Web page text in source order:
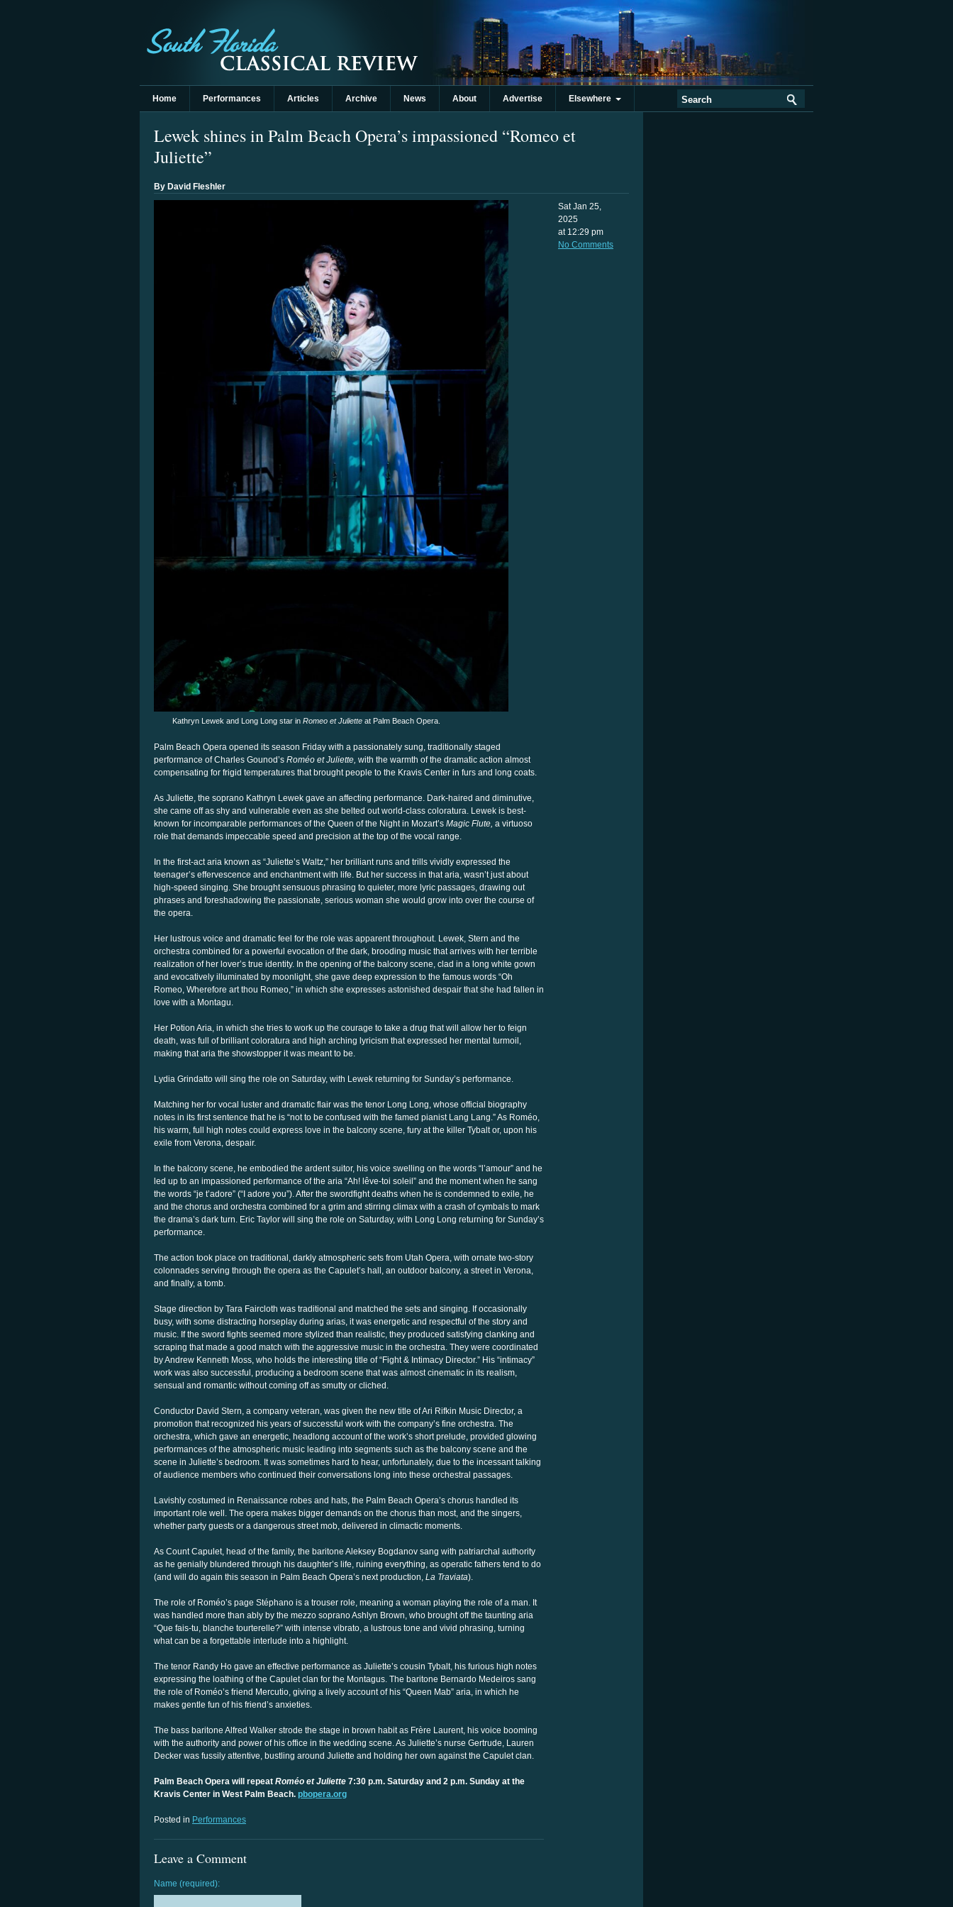
Home Performances Articles Archive News About Advertise Elsewhere
Lewek shines in Palm Beach Opera’s impassioned “Romeo et
Juliette”
By David Fleshler
Kathryn Lewek and Long Long star in Romeo et Juliette at Palm Beach Opera.
Palm Beach Opera opened its season Friday with a passionately sung, traditionally staged
performance of Charles Gounod’s Roméo et Juliette, with the warmth of the dramatic action almost
compensating for frigid temperatures that brought people to the Kravis Center in furs and long coats.
As Juliette, the soprano Kathryn Lewek gave an affecting performance. Dark-haired and diminutive,
she came off as shy and vulnerable even as she belted out world-class coloratura. Lewek is best-
known for incomparable performances of the Queen of the Night in Mozart’s Magic Flute, a virtuoso
role that demands impeccable speed and precision at the top of the vocal range.
In the first-act aria known as “Juliette’s Waltz,” her brilliant runs and trills vividly expressed the
teenager’s effervescence and enchantment with life. But her success in that aria, wasn’t just about
high-speed singing. She brought sensuous phrasing to quieter, more lyric passages, drawing out
phrases and foreshadowing the passionate, serious woman she would grow into over the course of
the opera.
Her lustrous voice and dramatic feel for the role was apparent throughout. Lewek, Stern and the
orchestra combined for a powerful evocation of the dark, brooding music that arrives with her terrible
realization of her lover’s true identity. In the opening of the balcony scene, clad in a long white gown
and evocatively illuminated by moonlight, she gave deep expression to the famous words “Oh
Romeo, Wherefore art thou Romeo,” in which she expresses astonished despair that she had fallen in
love with a Montagu.
Her Potion Aria, in which she tries to work up the courage to take a drug that will allow her to feign
death, was full of brilliant coloratura and high arching lyricism that expressed her mental turmoil,
making that aria the showstopper it was meant to be.
Lydia Grindatto will sing the role on Saturday, with Lewek returning for Sunday’s performance.
Matching her for vocal luster and dramatic flair was the tenor Long Long, whose official biography
notes in its first sentence that he is “not to be confused with the famed pianist Lang Lang.” As Roméo,
his warm, full high notes could express love in the balcony scene, fury at the killer Tybalt or, upon his
exile from Verona, despair.
In the balcony scene, he embodied the ardent suitor, his voice swelling on the words “l’amour” and he
led up to an impassioned performance of the aria “Ah! lêve-toi soleil” and the moment when he sang
the words “je t’adore” (“I adore you”). After the swordfight deaths when he is condemned to exile, he
and the chorus and orchestra combined for a grim and stirring climax with a crash of cymbals to mark
the drama’s dark turn. Eric Taylor will sing the role on Saturday, with Long Long returning for Sunday’s
performance.
The action took place on traditional, darkly atmospheric sets from Utah Opera, with ornate two-story
colonnades serving through the opera as the Capulet’s hall, an outdoor balcony, a street in Verona,
and finally, a tomb.
Stage direction by Tara Faircloth was traditional and matched the sets and singing. If occasionally
busy, with some distracting horseplay during arias, it was energetic and respectful of the story and
music. If the sword fights seemed more stylized than realistic, they produced satisfying clanking and
scraping that made a good match with the aggressive music in the orchestra. They were coordinated
by Andrew Kenneth Moss, who holds the interesting title of “Fight & Intimacy Director.” His “intimacy”
work was also successful, producing a bedroom scene that was almost cinematic in its realism,
sensual and romantic without coming off as smutty or cliched.
Conductor David Stern, a company veteran, was given the new title of Ari Rifkin Music Director, a
promotion that recognized his years of successful work with the company’s fine orchestra. The
orchestra, which gave an energetic, headlong account of the work’s short prelude, provided glowing
performances of the atmospheric music leading into segments such as the balcony scene and the
scene in Juliette’s bedroom. It was sometimes hard to hear, unfortunately, due to the incessant talking
of audience members who continued their conversations long into these orchestral passages.
Lavishly costumed in Renaissance robes and hats, the Palm Beach Opera’s chorus handled its
important role well. The opera makes bigger demands on the chorus than most, and the singers,
whether party guests or a dangerous street mob, delivered in climactic moments.
As Count Capulet, head of the family, the baritone Aleksey Bogdanov sang with patriarchal authority
as he genially blundered through his daughter’s life, ruining everything, as operatic fathers tend to do
(and will do again this season in Palm Beach Opera’s next production, La Traviata).
The role of Roméo’s page Stéphano is a trouser role, meaning a woman playing the role of a man. It
was handled more than ably by the mezzo soprano Ashlyn Brown, who brought off the taunting aria
“Que fais-tu, blanche tourterelle?” with intense vibrato, a lustrous tone and vivid phrasing, turning
what can be a forgettable interlude into a highlight.
The tenor Randy Ho gave an effective performance as Juliette’s cousin Tybalt, his furious high notes
expressing the loathing of the Capulet clan for the Montagus. The baritone Bernardo Medeiros sang
the role of Roméo’s friend Mercutio, giving a lively account of his “Queen Mab” aria, in which he
makes gentle fun of his friend’s anxieties.
The bass baritone Alfred Walker strode the stage in brown habit as Frère Laurent, his voice booming
with the authority and power of his office in the wedding scene. As Juliette’s nurse Gertrude, Lauren
Decker was fussily attentive, bustling around Juliette and holding her own against the Capulet clan.
Palm Beach Opera will repeat Roméo et Juliette 7:30 p.m. Saturday and 2 p.m. Sunday at the
Kravis Center in West Palm Beach. pbopera.org
Posted in Performances
Leave a Comment
Name (required):
Sat Jan 25,
2025
at 12:29 pm
No Comments